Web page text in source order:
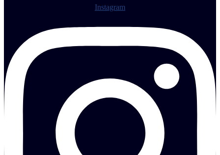
Instagram